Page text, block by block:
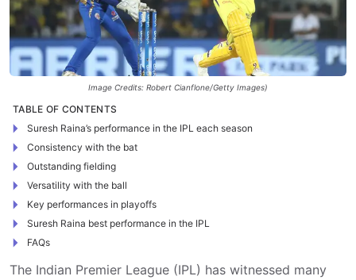
Image Credits: Robert Cianflone/Getty Images)
TABLE OF CONTENTS
Suresh Raina’s performance in the IPL each season
Consistency with the bat
Outstanding fielding
Versatility with the ball
Key performances in playoffs
Suresh Raina best performance in the IPL
FAQs
The Indian Premier League (IPL) has witnessed many